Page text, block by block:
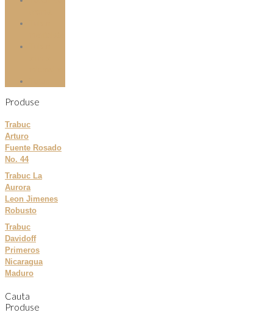
Produse
Trabuc
Arturo
Fuente Rosado
No. 44
Trabuc La
Aurora
Leon Jimenes
Robusto
Trabuc
Davidoff
Primeros
Nicaragua
Maduro
Cauta
Produse